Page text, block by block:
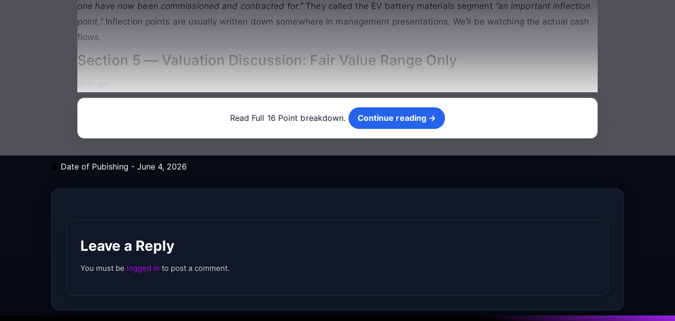
one have now been commissioned and contracted for.”They called the EV battery materials segment “an important inflection
point.”Inflection points are usually written down somewhere in management presentations. We’ll be watching the actual cash
flows.
Section 5 — Valuation Discussion: Fair Value Range Only
With an
Read Full 16 Point breakdown. Continue reading →
Date of Pubishing - June 4, 2026
Leave a Reply
You must be logged in to post a comment.